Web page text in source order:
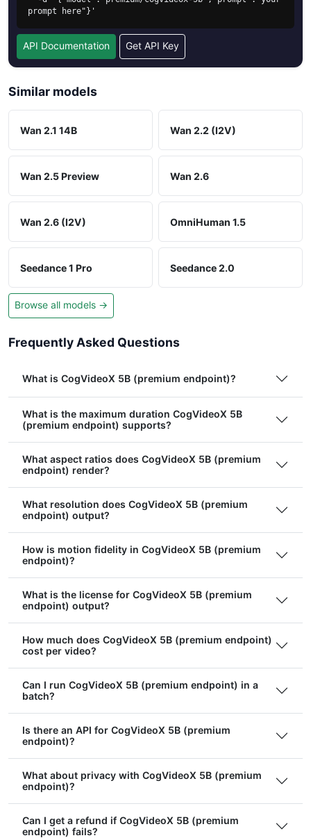
prompt here"}'
API Documentation Get API Key
Similar models
Wan 2.1 14B Wan 2.2 (I2V)
Wan 2.5 Preview Wan 2.6
Wan 2.6 (I2V) OmniHuman 1.5
Seedance 1 Pro Seedance 2.0
Browse all models →
Frequently Asked Questions
What is CogVideoX 5B (premium endpoint)?
What is the maximum duration CogVideoX 5B
(premium endpoint) supports?
What aspect ratios does CogVideoX 5B (premium
endpoint) render?
What resolution does CogVideoX 5B (premium
endpoint) output?
How is motion fidelity in CogVideoX 5B (premium
endpoint)?
What is the license for CogVideoX 5B (premium
endpoint) output?
How much does CogVideoX 5B (premium endpoint)
cost per video?
Can I run CogVideoX 5B (premium endpoint) in a
batch?
Is there an API for CogVideoX 5B (premium
endpoint)?
What about privacy with CogVideoX 5B (premium
endpoint)?
Can I get a refund if CogVideoX 5B (premium
endpoint) fails?